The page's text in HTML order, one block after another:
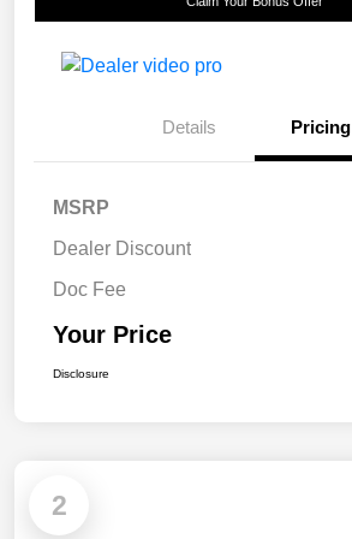
Details Pricing
MSRP
Dealer Discount
Doc Fee
Your Price
Disclosure
2